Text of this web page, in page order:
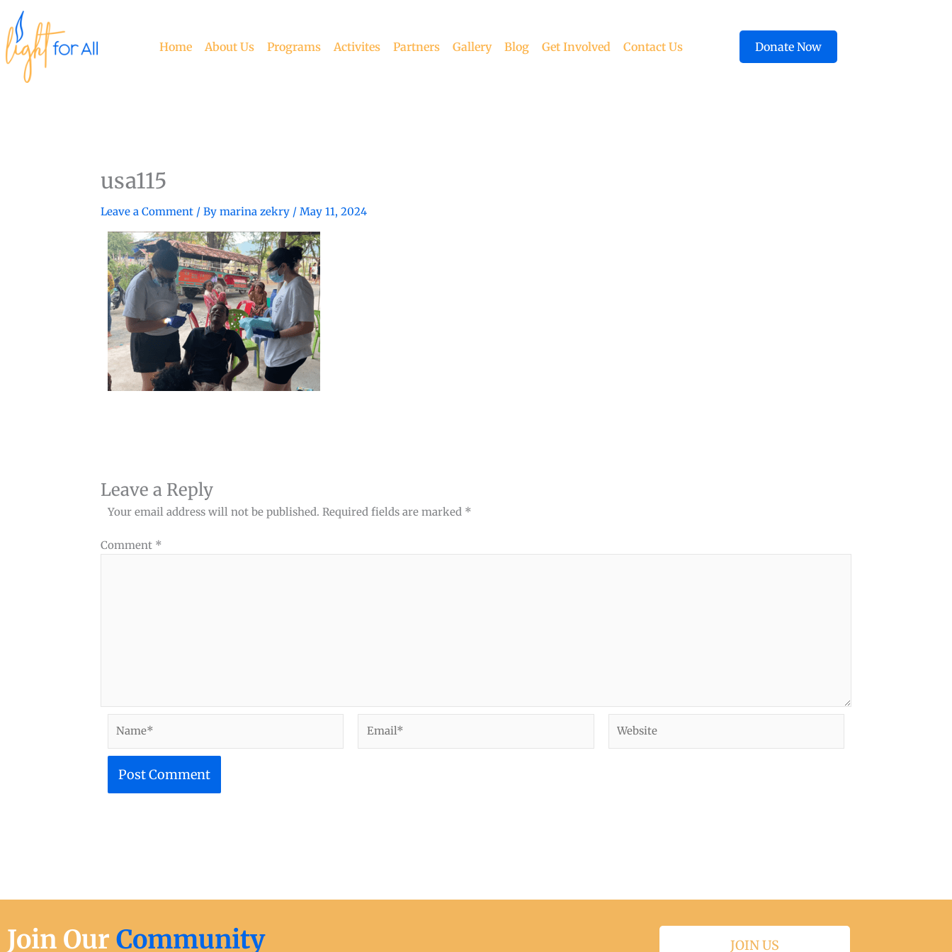
content
Home About Us Programs Activites Partners Gallery Blog Get Involved Contact Us Donate Now
usa115
Leave a Comment / By marina zekry / May 11, 2024
Leave a Reply
Your email address will not be published. Required fields are marked *
Comment *
Join Our Community JOIN US